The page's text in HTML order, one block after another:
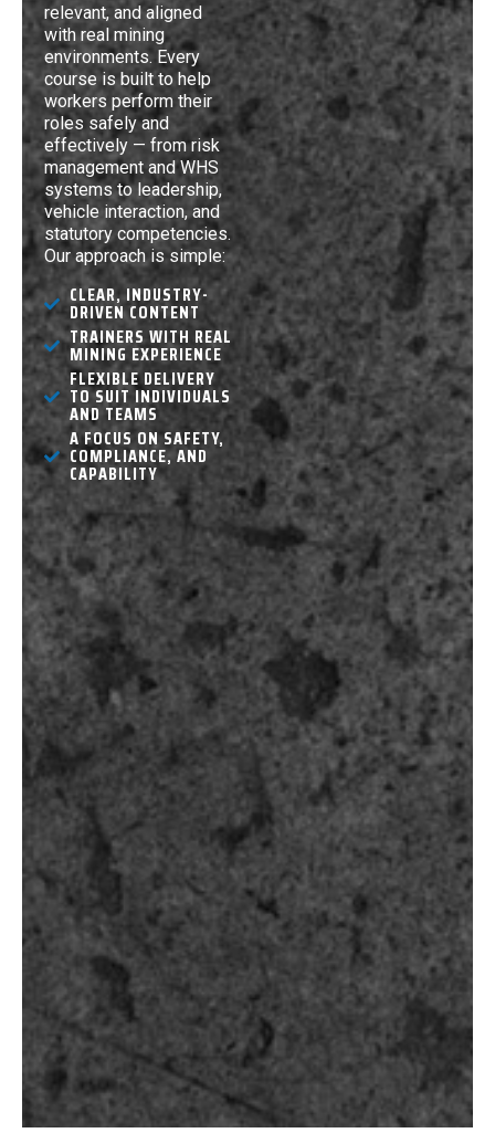
relevant, and aligned
with real mining
environments. Every
course is built to help
workers perform their
roles safely and
effectively — from risk
management and WHS
systems to leadership,
vehicle interaction, and
statutory competencies.
Our approach is simple:
CLEAR, INDUSTRY-
DRIVEN CONTENT
TRAINERS WITH REAL
MINING EXPERIENCE
FLEXIBLE DELIVERY
TO SUIT INDIVIDUALS
AND TEAMS
A FOCUS ON SAFETY,
COMPLIANCE, AND
CAPABILITY